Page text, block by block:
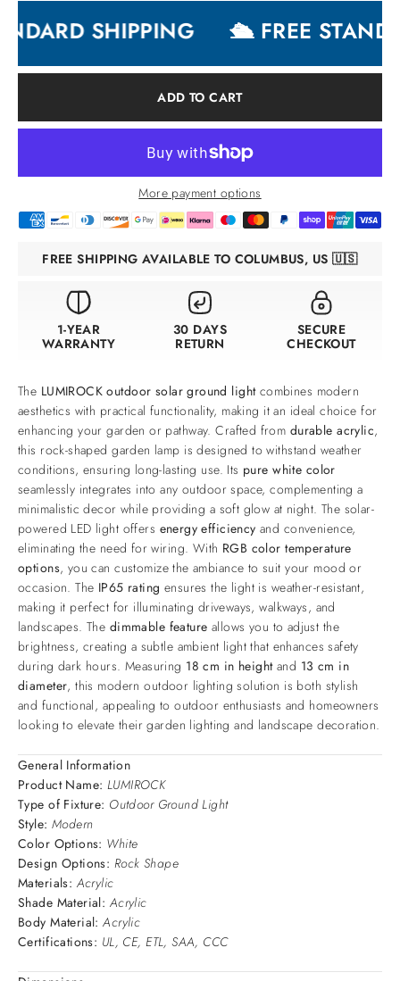
SHIPPING 🛳 FREE
ADD TO CART
More payment options
FREE SHIPPING AVAILABLE TO COLUMBUS, US 🇺🇸
1-YEAR
WARRANTY
30 DAYS
RETURN
SECURE
CHECKOUT
The LUMIROCK outdoor solar ground lightcombines modern
aesthetics with practical functionality, making it an ideal choice for
enhancing your garden or pathway. Crafted from durable acrylic,
this rock-shaped garden lamp is designed to withstand weather
conditions, ensuring long-lasting use. Its pure white color
seamlessly integrates into any outdoor space, complementing a
minimalistic decor while providing a soft glow at night. The solar-
powered LED light offers energy efficiency and convenience,
eliminating the need for wiring. With RGB color temperature
options, you can customize the ambiance to suit your mood or
occasion. The IP65 rating ensures the light is weather-resistant,
making it perfect for illuminating driveways, walkways, and
landscapes. The dimmable feature allows you to adjust the
brightness, creating a subtle ambient light that enhances safety
during dark hours. Measuring 18 cm in heightand 13 cm in
diameter, this modern outdoor lighting solution is both stylish
and functional, appealing to outdoor enthusiasts and homeowners
looking to elevate their garden lighting and landscape decoration.
General Information
Product Name: LUMIROCK
Type of Fixture: Outdoor Ground Light
Style: Modern
Color Options: White
Design Options: Rock Shape
Materials: Acrylic
Shade Material: Acrylic
Body Material: Acrylic
Certifications: UL, CE, ETL, SAA, CCC